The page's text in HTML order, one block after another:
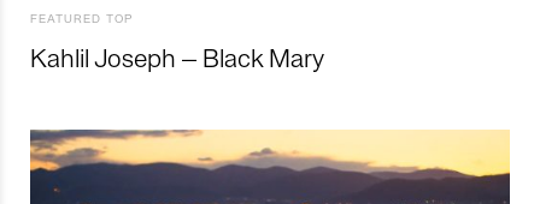
FEATURED TOP
Kahlil Joseph – Black Mary